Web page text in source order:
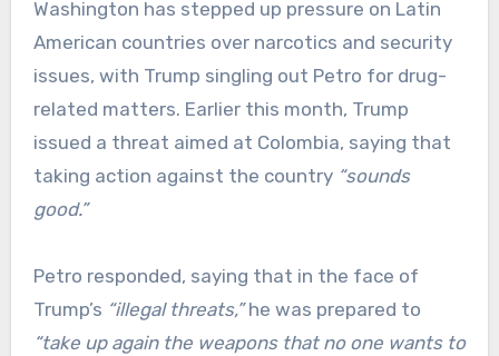
Washington has stepped up pressure on Latin
American countries over narcotics and security
issues, with Trump singling out Petro for drug-
related matters. Earlier this month, Trump
issued a threat aimed at Colombia, saying that
taking action against the country “sounds
good.”
Petro responded, saying that in the face of
Trump’s “illegal threats,”he was prepared to
“take up again the weapons that no one wants to